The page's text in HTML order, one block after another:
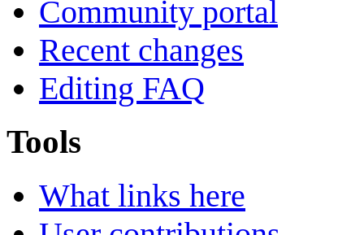
Community portal
Recent changes
Editing FAQ
Tools
What links here